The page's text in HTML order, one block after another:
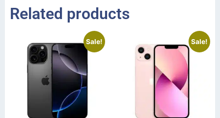
Related products
Sale! Sale!